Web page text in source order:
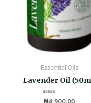
Essential Oils
Lavender Oil
Rated
₦4,900.00